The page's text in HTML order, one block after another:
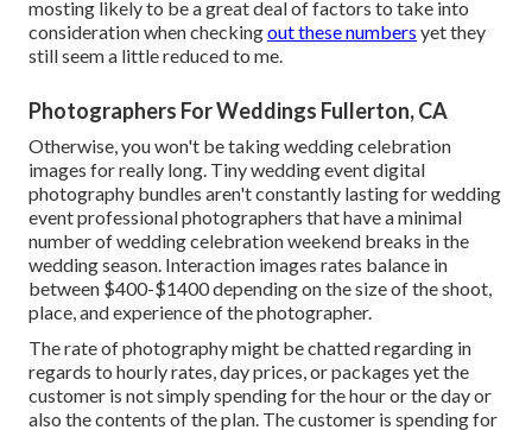
mosting likely to be a great deal of factors to take into
consideration when checkingout these numbers yet they
still seem a little reduced to me.
Photographers For Weddings Fullerton, CA
Otherwise, you won't be taking wedding celebration
images for really long. Tiny wedding event digital
photography bundles aren't constantly lasting for wedding
event professional photographers that have a minimal
number of wedding celebration weekend breaks in the
wedding season. Interaction images rates balance in
between $400-$1400 depending on the size of the shoot,
place, and experience of the photographer.
The rate of photography might be chatted regarding in
regards to hourly rates, day prices, or packages yet the
customer is not simply spending for the hour or the day or
also the contents of the plan. The customer is spending for